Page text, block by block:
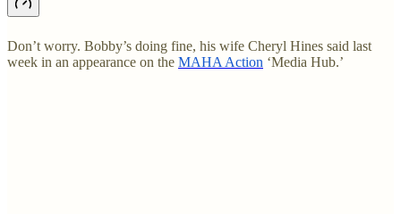
Don’t worry. Bobby’s doing fine, his wife Cheryl Hines said last
week in an appearance on the MAHA Action ‘Media Hub.’